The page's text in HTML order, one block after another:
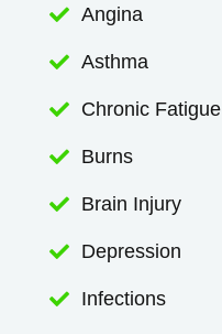
 Angina
 Asthma
 Chronic Fatigue
 Burns
 Brain Injury
 Depression
 Infections